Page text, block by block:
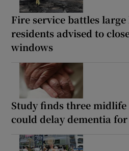
Fire service battles
residents advised to
windows
Study finds three
could delay dementia for